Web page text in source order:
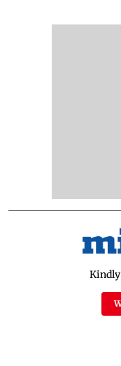
Kindly